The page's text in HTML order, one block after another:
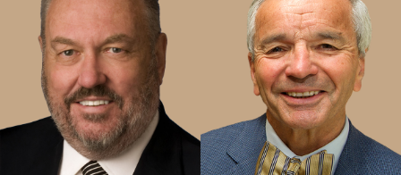
Carol Novello
FMR VP,Intuit ; FMR President,
Humane Society Silicon Valley
Founder,Mutual Rescue
Carolyn Frey
Chief People Officer,Curology
FMR Chief People Officer, CMO
Philz Coffee